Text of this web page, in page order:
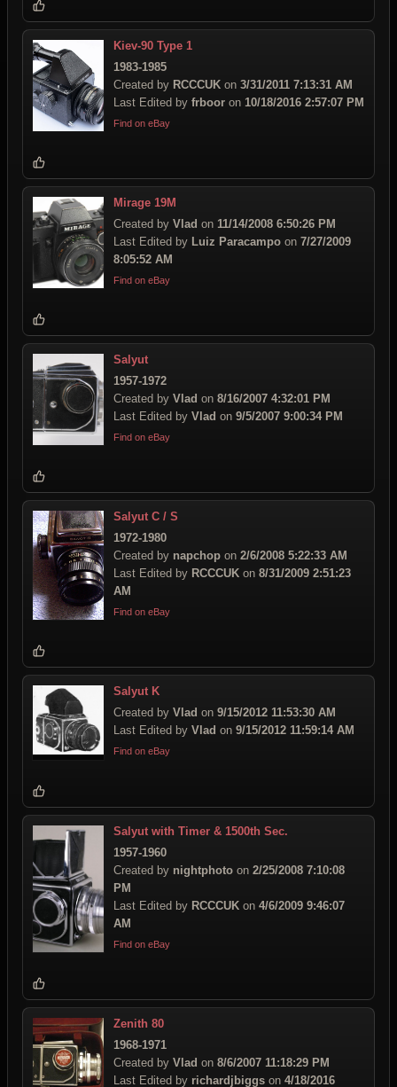
Kiev-90 Type 1
1983-1985
Created by RCCCUK on 3/31/2011 7:13:31 AM
Last Edited by frboor on 10/18/2016 2:57:07 PM
Find on eBay
Mirage 19M
Created by Vlad on 11/14/2008 6:50:26 PM
Last Edited by Luiz Paracampo on 7/27/2009
8:05:52 AM
Find on eBay
Salyut
1957-1972
Created by Vlad on 8/16/2007 4:32:01 PM
Last Edited by Vlad on 9/5/2007 9:00:34 PM
Find on eBay
Salyut C / S
1972-1980
Created by napchop on 2/6/2008 5:22:33 AM
Last Edited by RCCCUK on 8/31/2009 2:51:23
AM
Find on eBay
Salyut K
Created by Vlad on 9/15/2012 11:53:30 AM
Last Edited by Vlad on 9/15/2012 11:59:14 AM
Find on eBay
Salyut with Timer & 1500th Sec.
1957-1960
Created by nightphoto on 2/25/2008 7:10:08
PM
Last Edited by RCCCUK on 4/6/2009 9:46:07
AM
Find on eBay
Zenith 80
1968-1971
Created by Vlad on 8/6/2007 11:18:29 PM
Last Edited by richardjbiggs on 4/18/2016